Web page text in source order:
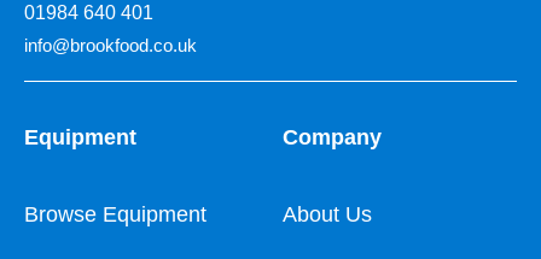
01984 640 401
info@brookfood.co.uk
Equipment
Browse Equipment
Company
About Us